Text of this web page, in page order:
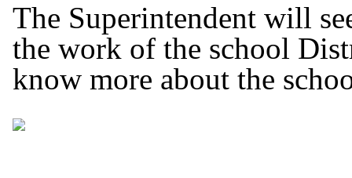
The Superintendent will
the work of the school
know more about the